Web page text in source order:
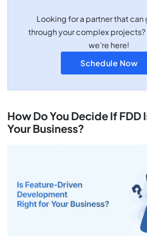
Looking for a partner that can
through your complex projects?
we’re here!
Schedule Now
How Do You Decide If FDD
Your Business?